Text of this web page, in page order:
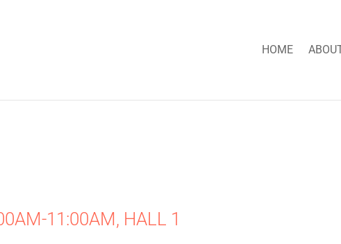
HOME
11:00AM, HALL 1